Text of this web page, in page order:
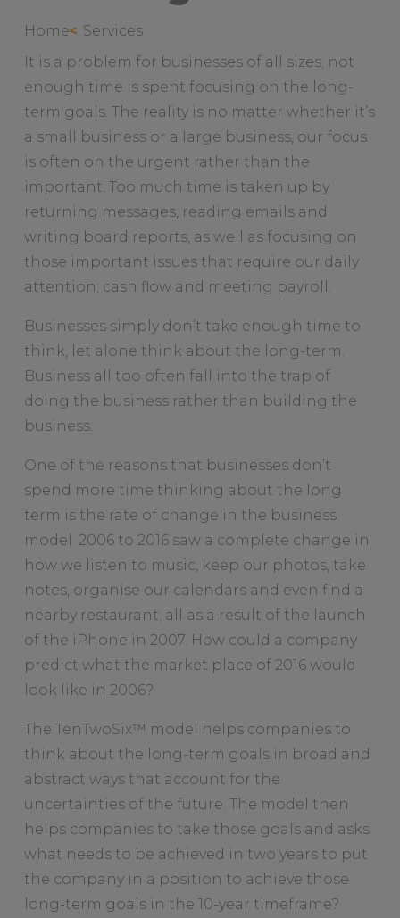
Home
Services
It is a problem for businesses of all sizes; not
enough time is spent focusing on the long-
term goals. The reality is no matter whether it’s
a small business or a large business, our focus
is often on the urgent rather than the
important. Too much time is taken up by
returning messages, reading emails and
writing board reports, as well as focusing on
those important issues that require our daily
attention; cash flow and meeting payroll.
Businesses simply don’t take enough time to
think, let alone think about the long-term.
Business all too often fall into the trap of
doing the business rather than building the
business.
One of the reasons that businesses don’t
spend more time thinking about the long
term is the rate of change in the business
model. 2006 to 2016 saw a complete change in
how we listen to music, keep our photos, take
notes, organise our calendars and even find a
nearby restaurant; all as a result of the launch
of the iPhone in 2007. How could a company
predict what the market place of 2016 would
look like in 2006?
The TenTwoSix™ model helps companies to
think about the long-term goals in broad and
abstract ways that account for the
uncertainties of the future. The model then
helps companies to take those goals and asks
what needs to be achieved in two years to put
the company in a position to achieve those
long-term goals in the 10-year timeframe?